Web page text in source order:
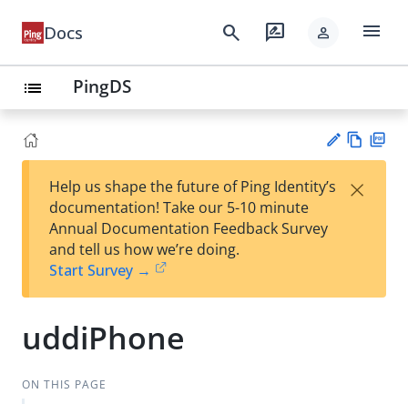
Docs search rate_review person menu
list PingDS
est
t
w
Help us shape the future of Ping Identity’s
documentation! Take our 5-10 minute
Annual Documentation Feedback Survey
and tell us how we’re doing.
Start Survey →
×
uddiPhone
ON THIS PAGE